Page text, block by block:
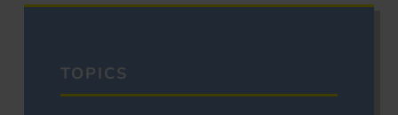
TOPICS